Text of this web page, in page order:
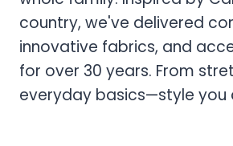
country, we've delivered
innovative fabrics, and
for over 30 years. From
everyday basics—style you